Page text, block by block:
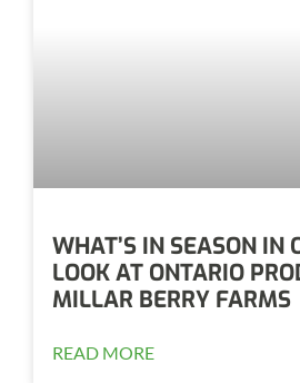
WHAT’S IN SEASON IN
LOOK AT ONTARIO
MILLAR BERRY FARMS
READ MORE